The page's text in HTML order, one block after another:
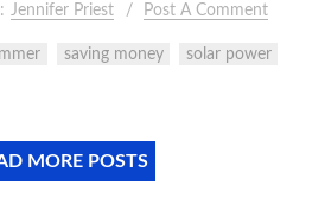
Jennifer Priest Post A Comment
saving money solar power
MORE POSTS